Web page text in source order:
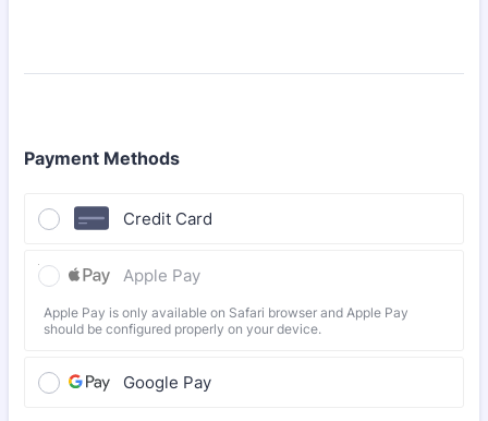
Payment Methods
Credit Card
Apple Pay
Apple Pay is only available on Safari browser and Apple Pay
should be configured properly on your device.
Google Pay